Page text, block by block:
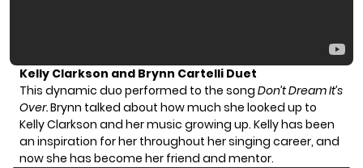
Kelly Clarkson and Brynn Cartelli Duet
This dynamic duo performed to the song Don’t Dream It’s
Over.Brynn talked about how much she looked up to
Kelly Clarkson and her music growing up. Kelly has been
an inspiration for her throughout her singing career, and
now she has become her friend and mentor.